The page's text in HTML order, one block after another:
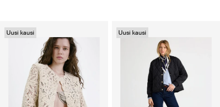
Uusi kausi Uusi kausi